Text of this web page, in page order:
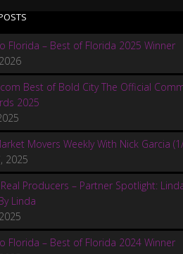
Florida – Best of Florida 2025 Winner
Best of Bold City The Official
2025
Movers Weekly With Nick Garcia
2025
Real Producers – Partner Spotlight:
Linda
Florida – Best of Florida 2024 Winner